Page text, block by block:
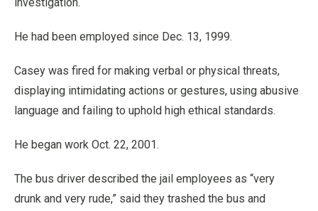
He had been employed since Dec. 13, 1999.
Casey was fired for making verbal or physical threats,
displaying intimidating actions or gestures, using abusive
language and failing to uphold high ethical standards.
He began work Oct. 22, 2001.
The bus driver described the jail employees as “very
drunk and very rude,” said they trashed the bus and